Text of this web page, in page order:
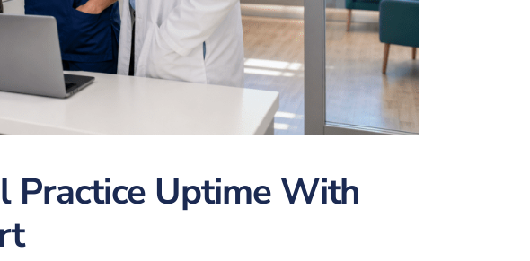
Practice Uptime With